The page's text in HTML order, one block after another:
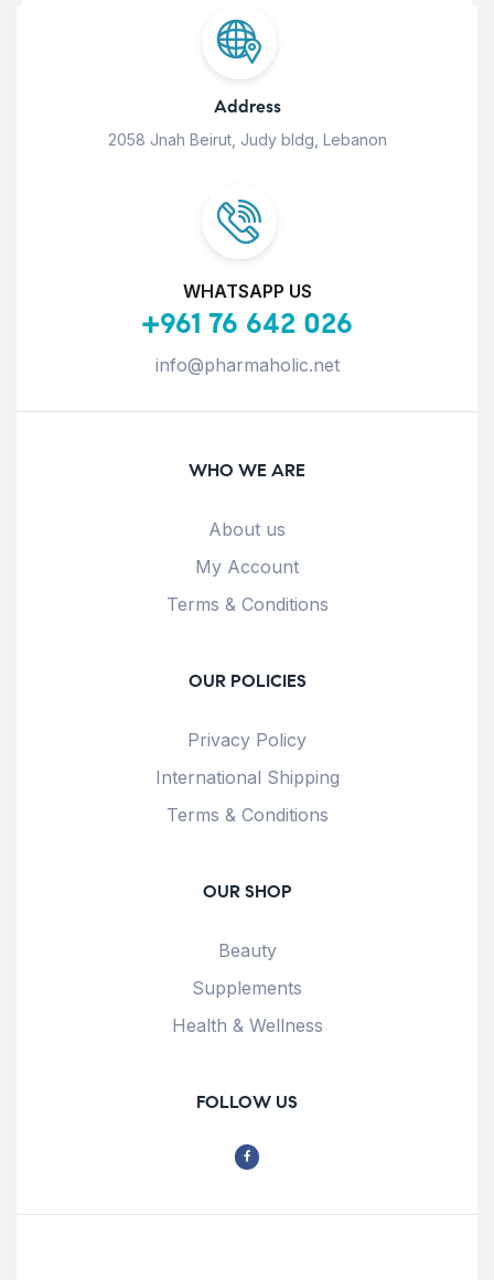
Address
2058 Jnah Beirut, Judy bldg, Lebanon
WHATSAPP US
+961 76 642 026
info@pharmaholic.net
WHO WE ARE
About us
My Account
Terms & Conditions
OUR POLICIES
Privacy Policy
International Shipping
Terms & Conditions
OUR SHOP
Beauty
Supplements
Health & Wellness
FOLLOW US